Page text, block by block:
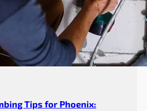
Tips for Phoenix: